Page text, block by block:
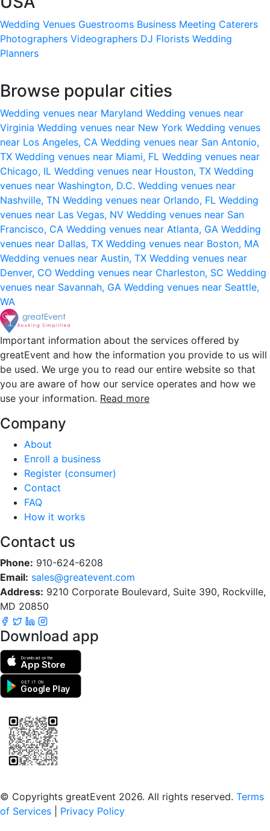
Wedding Venues Guestrooms Business Meeting Caterers
Photographers Videographers DJ Florists Wedding
Planners
Browse popular cities
Wedding venues near Maryland Wedding venues near
Virginia Wedding venues near New York Wedding venues
near Los Angeles, CA Wedding venues near San Antonio,
TX Wedding venues near Miami, FL Wedding venues near
Chicago, IL Wedding venues near Houston, TX Wedding
venues near Washington, D.C. Wedding venues near
Nashville, TN Wedding venues near Orlando, FL Wedding
venues near Las Vegas, NV Wedding venues near San
Francisco, CA Wedding venues near Atlanta, GA Wedding
venues near Dallas, TX Wedding venues near Boston, MA
Wedding venues near Austin, TX Wedding venues near
Denver, CO Wedding venues near Charleston, SC Wedding
venues near Savannah, GA Wedding venues near Seattle,
WA
Important information about the services offered by
greatEvent and how the information you provide to us will
be used. We urge you to read our entire website so that
you are aware of how our service operates and how we
use your information. Read more
Company
About
Enroll a business
Register (consumer)
Contact
FAQ
How it works
Contact us
Phone: 910-624-6208
Email: sales@greatevent.com
Address: 9210 Corporate Boulevard, Suite 390, Rockville,
MD 20850
Download app
Download on the
App Store
GET IT ON
Google Play
© Copyrights greatEvent 2026. All rights reserved. Terms
of Services
Privacy Policy